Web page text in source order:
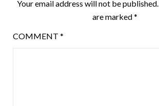
Your email address will not be published.
are marked*
COMMENT *